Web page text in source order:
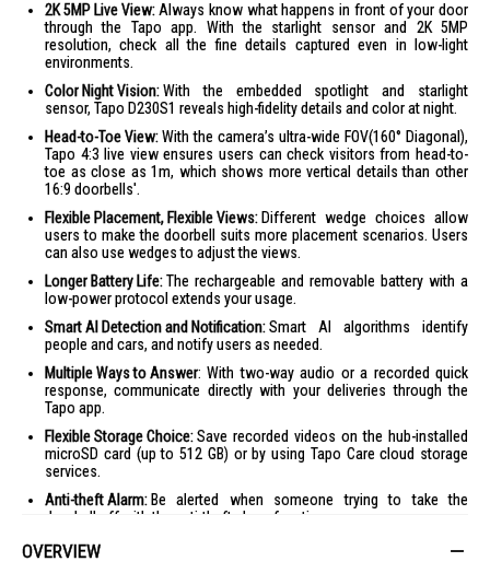
2K 5MP Live View: Always know what happens in front of your door
through the Tapo app. With the starlight sensor and 2K 5MP
resolution, check all the fine details captured even in low-light
environments.
Color Night Vision:With the embedded spotlight and starlight
sensor, Tapo D230S1 reveals high-fidelity details and color at night.
Head-to-Toe View:With the camera’s ultra-wide FOV(160° Diagonal),
Tapo 4:3 live view ensures users can check visitors from head-to-
toe as close as 1m, which shows more vertical details than other
16:9 doorbells'.
Flexible Placement, Flexible Views: Different wedge choices allow
users to make the doorbell suits more placement scenarios. Users
can also use wedges to adjust the views.
Longer Battery Life:The rechargeable and removable battery with a
low-power protocol extends your usage.
Smart AI Detection and Notification:Smart AI algorithms identify
people and cars, and notify users as needed.
Multiple Ways to Answer: With two-way audio or a recorded quick
response, communicate directly with your deliveries through the
Tapo app.
Flexible Storage Choice:Save recorded videos on the hub-installed
microSD card (up to 512 GB) or by using Tapo Care cloud storage
services.
Anti-theft Alarm: Be alerted when someone trying to take the
doorbell off with the anti-theft alarm function.
Water & Dust Resistant IP64：
OVERVIEW